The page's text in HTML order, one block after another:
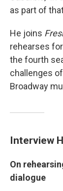
as part of
He joins
rehearses for
the fourth
challenges
Broadway
Interview
On
dialogue